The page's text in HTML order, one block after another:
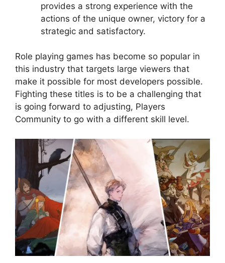
provides a strong experience with the
actions of the unique owner, victory for a
strategic and satisfactory.
Role playing games has become so popular in
this industry that targets large viewers that
make it possible for most developers possible.
Fighting these titles is to be a challenging that
is going forward to adjusting, Players
Community to go with a different skill level.